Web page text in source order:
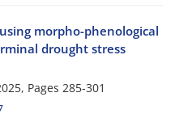
morpho-phenological
drought stress
Pages 285-301